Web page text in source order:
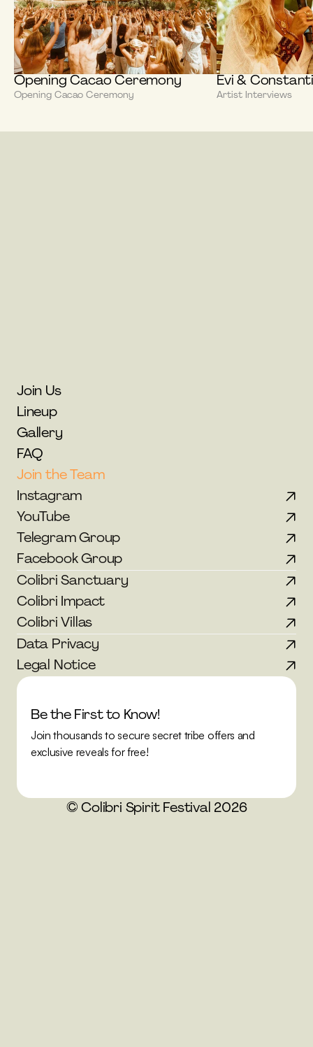
Opening Cacao Ceremony
Opening Cacao Ceremony
Evi &
Artist Interviews
Join Us
Lineup
Gallery
FAQ
Join the Team
Instagram
YouTube
Telegram Group
Facebook Group
Colibri Sanctuary
Colibri Impact
Colibri Villas
Data Privacy
Legal Notice
Be the First to Know!
Join thousands to secure secret tribe offers and
exclusive reveals for free!
© Colibri Spirit Festival 2026